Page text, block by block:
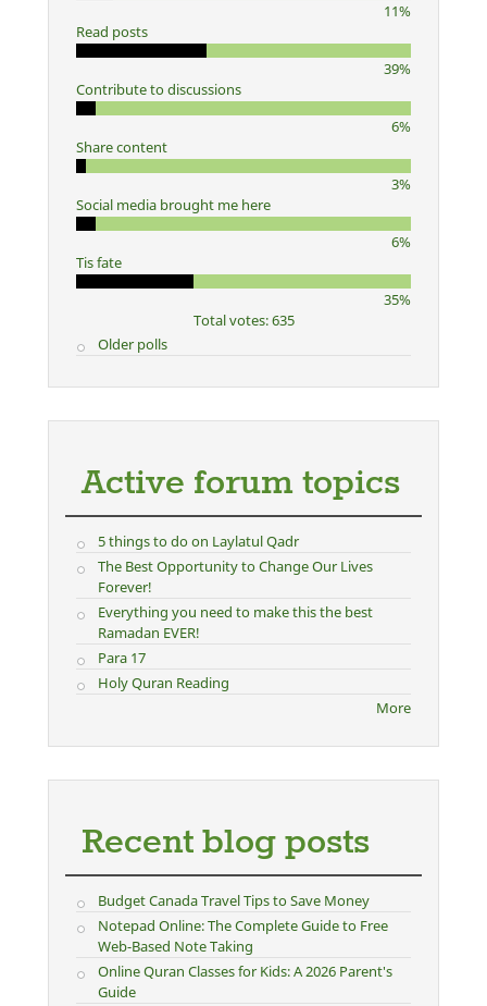
11%
Read posts
39%
Contribute to discussions
6%
Share content
3%
Social media brought me here
6%
Tis fate
35%
Total votes: 635
Older polls
Active forum topics
5 things to do on Laylatul Qadr
The Best Opportunity to Change Our Lives
Forever!
Everything you need to make this the best
Ramadan EVER!
Para 17
Holy Quran Reading
More
Recent blog posts
Budget Canada Travel Tips to Save Money
Notepad Online: The Complete Guide to Free
Web-Based Note Taking
Online Quran Classes for Kids: A 2026 Parent's
Guide